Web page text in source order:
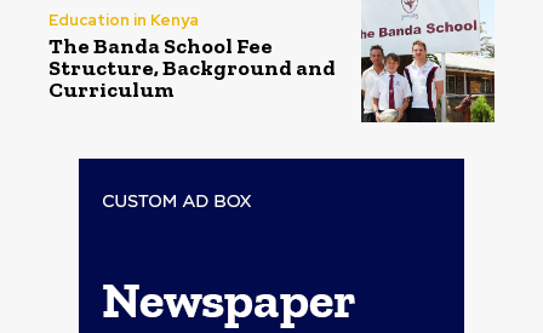
Education in Kenya
The Banda School Fee
Structure, Background and
Curriculum